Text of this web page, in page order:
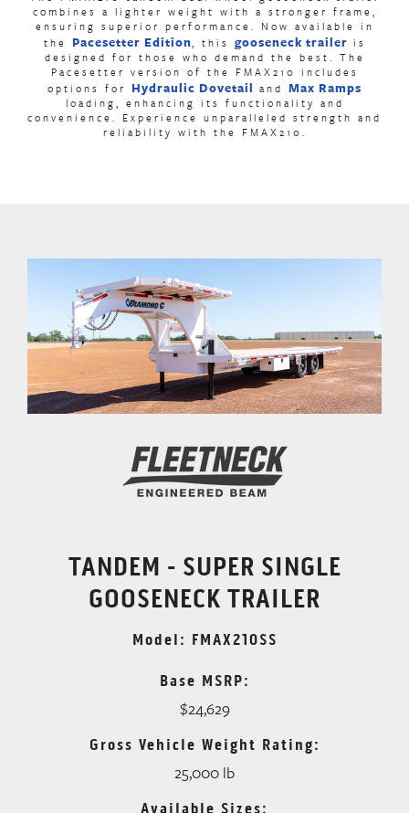
combines a lighter weight with a stronger frame,
ensuring superior performance. Now available in
the Pacesetter Edition, this gooseneck trailer is
designed for those who demand the best. The
Pacesetter version of the FMAX210 includes
options for Hydraulic Dovetail and Max Ramps
loading, enhancing its functionality and
convenience. Experience unparalleled strength and
reliability with the FMAX210.
TANDEM - SUPER SINGLE
GOOSENECK TRAILER
Model: FMAX210SS
Base MSRP:
$24,629
Gross Vehicle Weight Rating:
25,000 lb
Available Sizes: